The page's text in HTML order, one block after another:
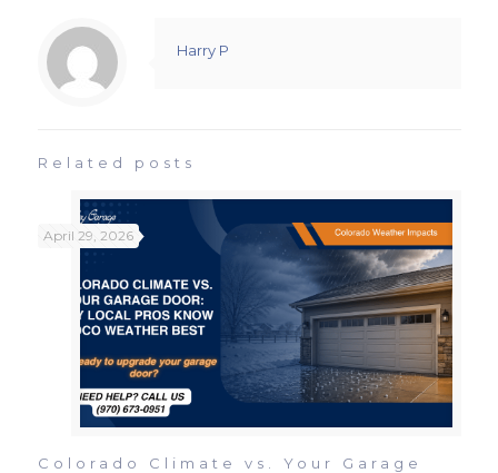
Harry P
Related posts
April 29, 2026
Colorado Climate vs. Your Garage